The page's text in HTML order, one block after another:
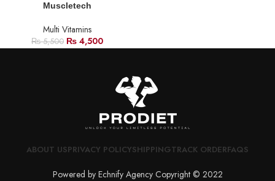
Muscletech
Multi Vitamins
₨5,500 ₨ 4,500
ABOUT USPRIVACY POLICYSHIPPINGTRACK ORDERFAQS
Powered by Echnify Agency Copyright © 2022